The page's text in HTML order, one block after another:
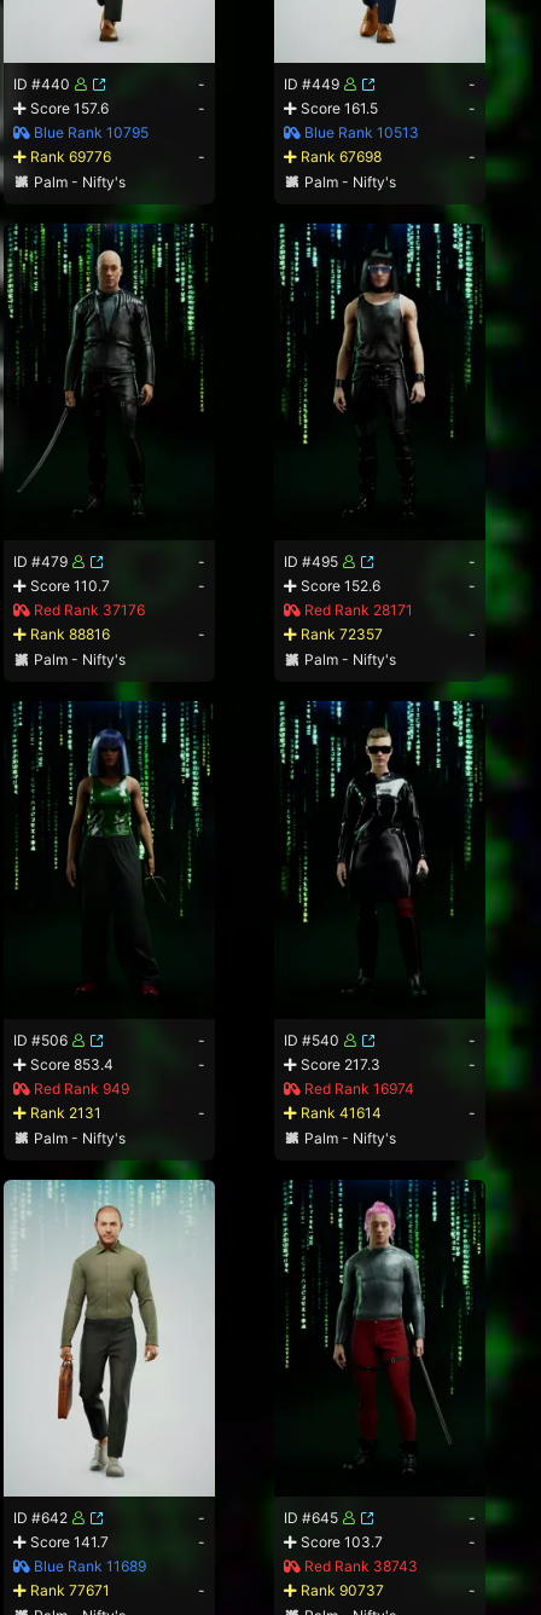
ID #440
-
Score 157.6
-
Blue Rank 10795
Rank 69776
-
Palm - Nifty's
ID #449
-
Score 161.5
-
Blue Rank 10513
Rank 67698
-
Palm - Nifty's
ID #479
-
Score 110.7
-
Red Rank 37176
Rank 88816
-
Palm - Nifty's
ID #495
-
Score 152.6
-
Red Rank 28171
Rank 72357
-
Palm - Nifty's
ID #506
-
Score 853.4
-
Red Rank 949
Rank 2131
-
Palm - Nifty's
ID #540
-
Score 217.3
-
Red Rank 16974
Rank 41614
-
Palm - Nifty's
ID #642
-
Score 141.7
-
Blue Rank 11689
Rank 77671
-
ID #645
-
Score 103.7
-
Red Rank 38743
Rank 90737
-